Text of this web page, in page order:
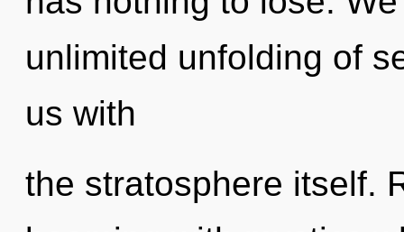
unlimited unfolding of
us with
the stratosphere itself.